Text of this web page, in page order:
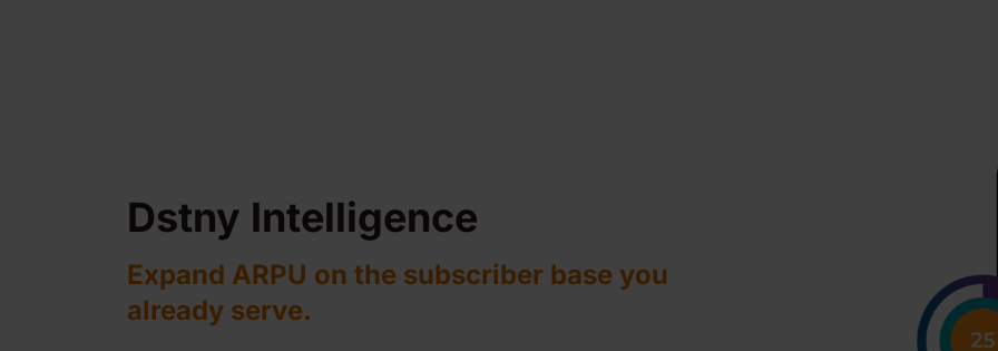
Dstny Intelligence
Expand ARPU on the subscriber base you
already serve.